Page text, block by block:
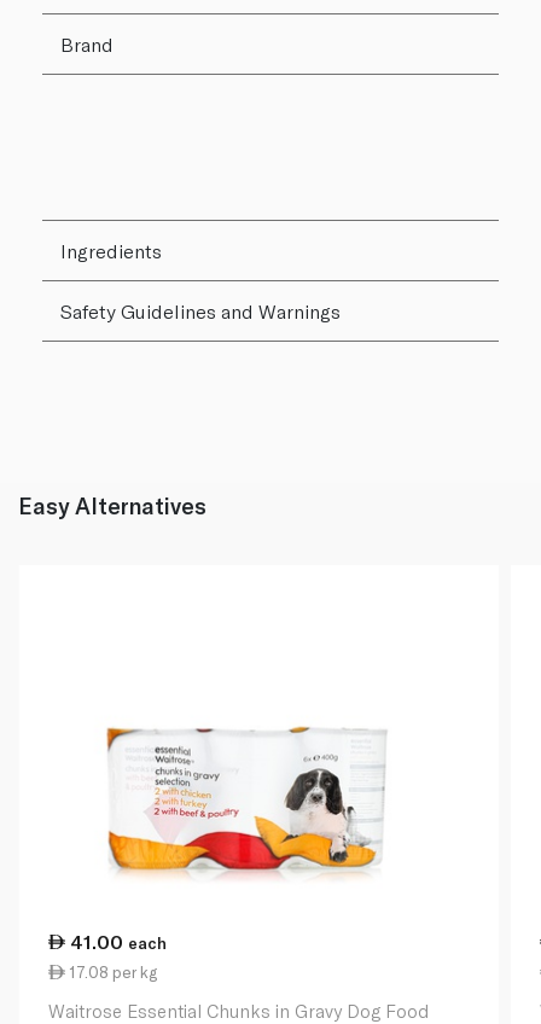
Brand
Ingredients
Safety Guidelines and Warnings
Easy Alternatives
41.00 each
17.08 per kg
Waitrose Essential Chunks in Gravy Dog Food